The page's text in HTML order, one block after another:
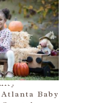
|
| CRYSTAL